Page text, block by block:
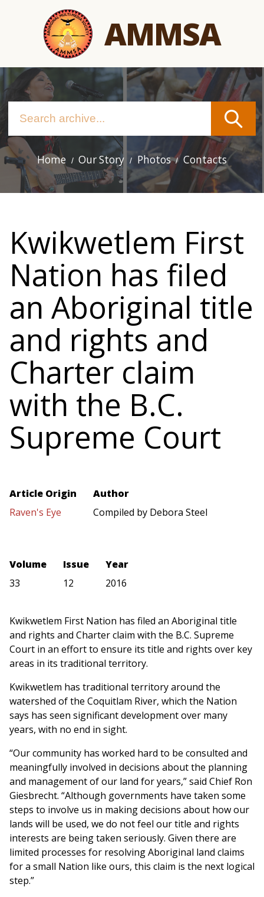
AMMSA
Main
navigation
Home Our Story Photos Contacts
Kwikwetlem First
Nation has filed
an Aboriginal title
and rights and
Charter claim
with the B.C.
Supreme Court
Article Origin
Raven's Eye
Author
Compiled by Debora Steel
Volume
33
Issue
12
Year
2016
Kwikwetlem First Nation has filed an Aboriginal title
and rights and Charter claim with the B.C. Supreme
Court in an effort to ensure its title and rights over key
areas in its traditional territory.
Kwikwetlem has traditional territory around the
watershed of the Coquitlam River, which the Nation
says has seen significant development over many
years, with no end in sight.
“Our community has worked hard to be consulted and
meaningfully involved in decisions about the planning
and management of our land for years,” said Chief Ron
Giesbrecht. “Although governments have taken some
steps to involve us in making decisions about how our
lands will be used, we do not feel our title and rights
interests are being taken seriously. Given there are
limited processes for resolving Aboriginal land claims
for a small Nation like ours, this claim is the next logical
step.”